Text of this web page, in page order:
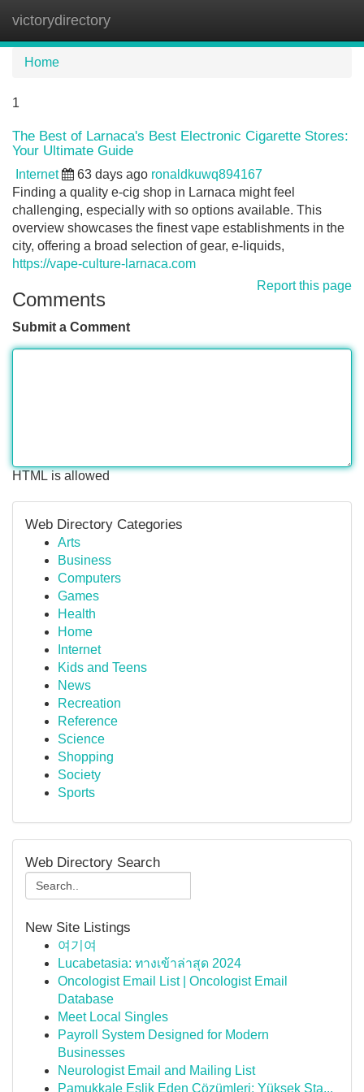
victorydirectory
Home
1
The Best of Larnaca's Best Electronic Cigarette Stores:
Your Ultimate Guide
Internet 63 days ago ronaldkuwq894167
Finding a quality e-cig shop in Larnaca might feel
challenging, especially with so options available. This
overview showcases the finest vape establishments in the
city, offering a broad selection of gear, e-liquids,
https://vape-culture-larnaca.com
Report this page
Comments
Submit a Comment
HTML is allowed
Web Directory Categories
Arts
Business
Computers
Games
Health
Home
Internet
Kids and Teens
News
Recreation
Reference
Science
Shopping
Society
Sports
Web Directory Search
New Site Listings
여기여
Lucabetasia: ทางเข้าล่าสุด 2024
Oncologist Email List | Oncologist Email
Database
Meet Local Singles
Payroll System Designed for Modern
Businesses
Neurologist Email and Mailing List
Pamukkale Eşlik Eden Çözümleri: Yüksek Sta...